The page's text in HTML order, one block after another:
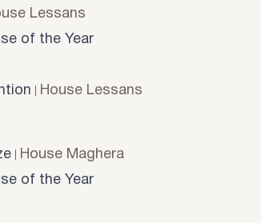
Lessans
of the Year
House Lessans
House Maghera
of the Year